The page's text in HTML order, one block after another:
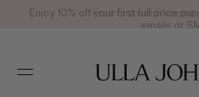
Free Ground
Enjoy 10% off your first full price
emails or
Ulla
Johnson